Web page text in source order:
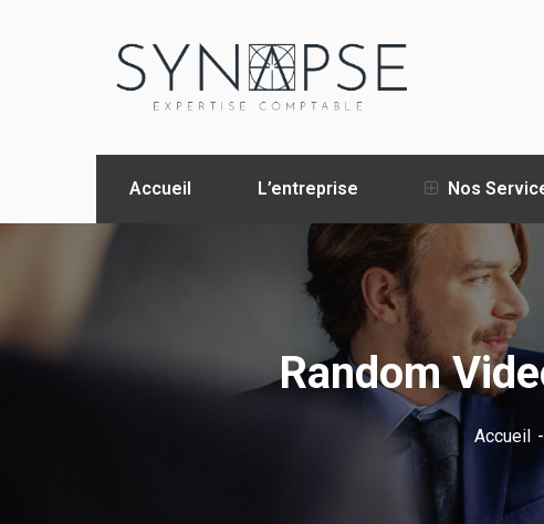
Accueil L’entreprise Nos
Random
Accueil